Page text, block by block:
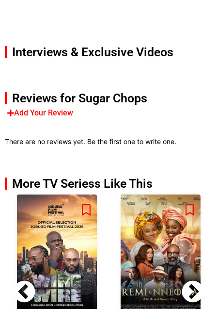
Interviews & Exclusive Videos
Reviews for Sugar Chops
Add Your Review
There are no reviews yet. Be the first one to write one.
More TV Seriess Like This